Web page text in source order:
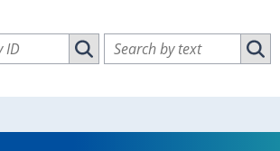
by ID
Search vulnerabilities by ID
Search vulnerabilities by text